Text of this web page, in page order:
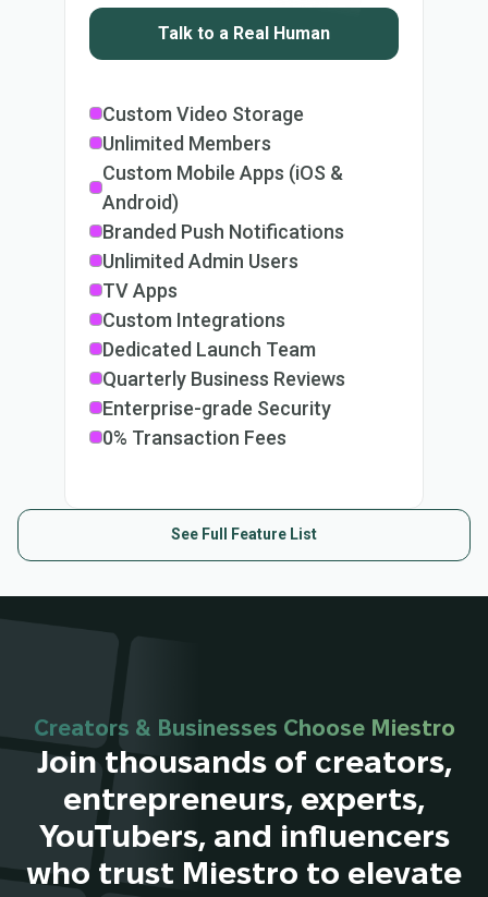
Talk to a Real Human
Custom Video Storage
Unlimited Members
Custom Mobile Apps (iOS &
Android)
Branded Push Notifications
Unlimited Admin Users
TV Apps
Custom Integrations
Dedicated Launch Team
Quarterly Business Reviews
Enterprise-grade Security
0% Transaction Fees
See Full Feature List
Creators & Businesses Choose Miestro
Join thousands of creators,
entrepreneurs, experts,
YouTubers, and influencers
who trust Miestro to elevate